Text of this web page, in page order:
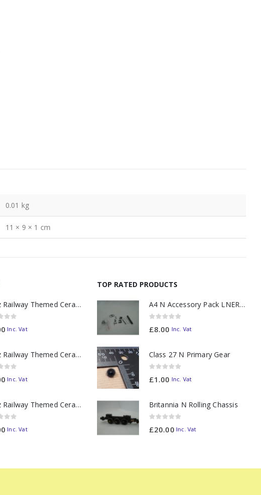
0.01 kg
11 × 9 × 1 cm
11oz Railway Themed Ceramic Mug – A3 Dark Smoke
Inc. Vat
11oz Railway Themed Ceramic Mug – Class 37 Colour Smoke
Inc. Vat
11oz Railway Themed Ceramic Mug – Class 47 Outline
Inc. Vat
TOP RATED PRODUCTS
A4 N Accessory Pack LNER Blue
£8.00 Inc. Vat
Class 27 N Primary Gear
£1.00 Inc. Vat
Britannia N Rolling Chassis
£20.00 Inc. Vat